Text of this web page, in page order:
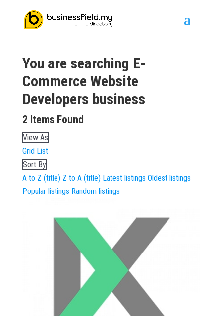
You are searching E-
Commerce Website
Developers business
2 Items Found
View As
Grid List
Sort By
A to Z (title) Z to A (title) Latest listings Oldest listings
Popular listings Random listings